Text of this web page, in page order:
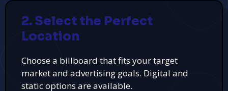
2. Select the Perfect
Location
Choose a billboard that fits your target
market and advertising goals. Digital and
static options are available.